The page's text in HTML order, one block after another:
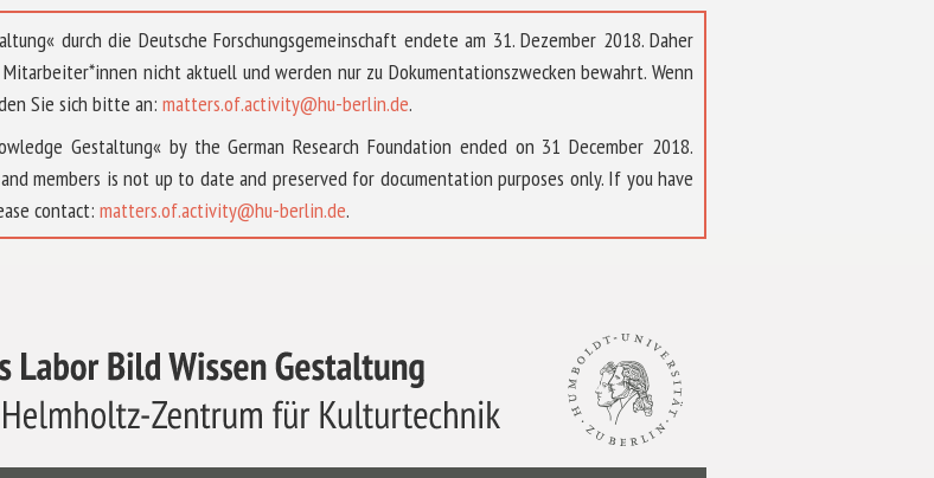
durch die Deutsche Forschungsgemeinschaft endete am 31. Dezember 2018. Daher
nicht aktuell und werden nur zu Dokumentationszwecken bewahrt. Wenn
Sie sich bitte an: matters.of.activity@hu-berlin.de.
Gestaltung« by the German Research Foundation ended on 31 December 2018.
members is not up to date and preserved for documentation purposes only. If you have
contact: matters.of.activity@hu-berlin.de.